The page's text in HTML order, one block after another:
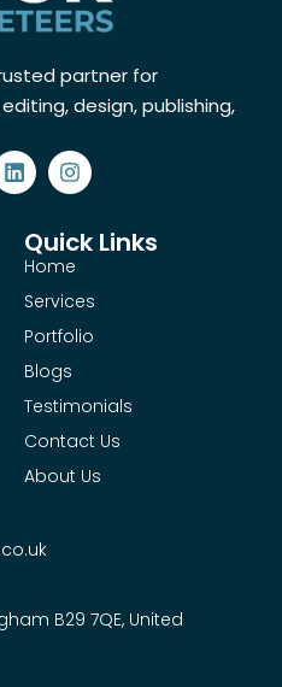
partner for
design, publishing,
Quick Links
Home
Services
Portfolio
Blogs
Testimonials
Contact Us
About Us
B29 7QE, United